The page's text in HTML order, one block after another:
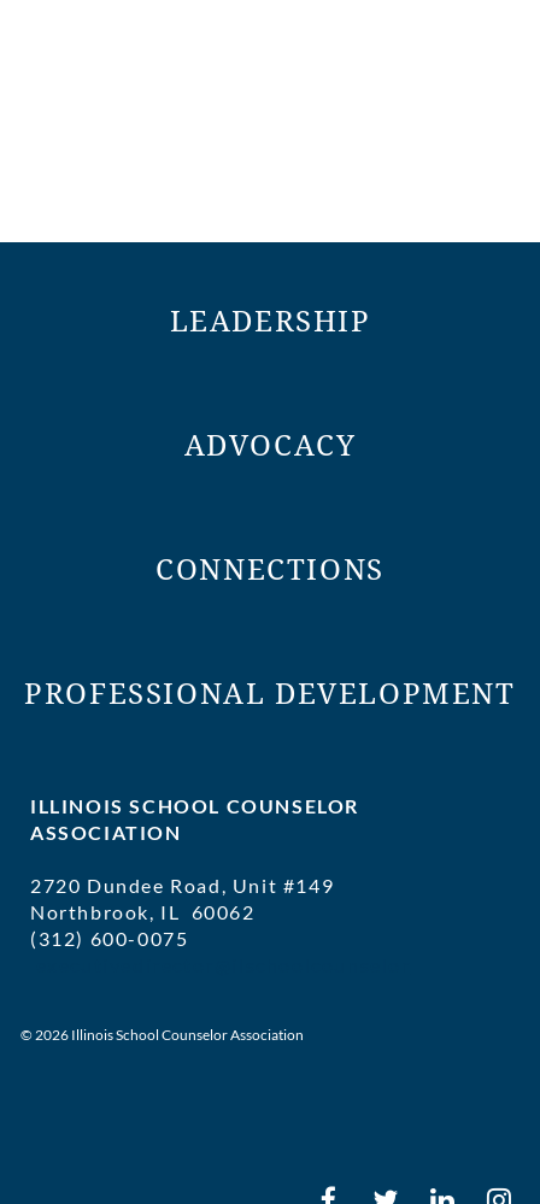
LEADERSHIP
ADVOCACY
CONNECTIONS
PROFESSIONAL DEVELOPMENT
ILLINOIS SCHOOL COUNSELOR
ASSOCIATION
2720 Dundee Road, Unit #149
Northbrook, IL 60062
(312) 600-0075
© 2026 Illinois School Counselor Association